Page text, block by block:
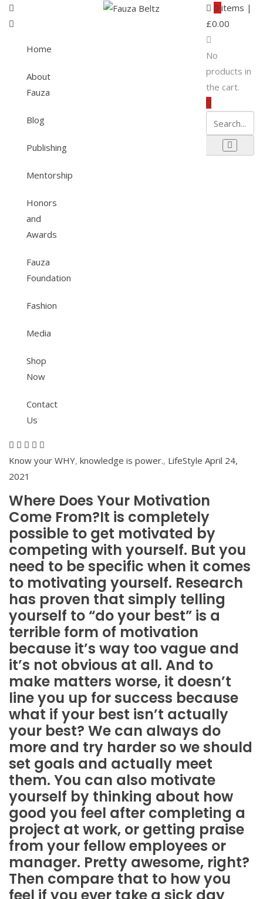
Home
About
Fauza
Blog
Publishing
Mentorship
Honors
and
Awards
Fauza
Foundation
Fashion
Media
Shop
Now
Contact
Us
0 items |
£0.00
No
products in
the cart.
Know your WHY, knowledge is power., LifeStyle April 24,
2021
Where Does Your Motivation
Come From?It is completely
possible to get motivated by
competing with yourself. But you
need to be specific when it comes
to motivating yourself. Research
has proven that simply telling
yourself to “do your best” is a
terrible form of motivation
because it’s way too vague and
it’s not obvious at all. And to
make matters worse, it doesn’t
line you up for success because
what if your best isn’t actually
your best? We can always do
more and try harder so we should
set goals and actually meet
them. You can also motivate
yourself by thinking about how
good you feel after completing a
project at work, or getting praise
from your fellow employees or
manager. Pretty awesome, right?
Then compare that to how you
feel if you ever take a sick day